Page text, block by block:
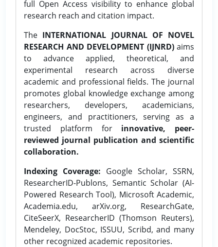
full Open Access visibility to enhance global
research reach and citation impact.
The INTERNATIONAL JOURNAL OF NOVEL
RESEARCH AND DEVELOPMENT (IJNRD)aims
to advance applied, theoretical, and
experimental research across diverse
academic and professional fields. The journal
promotes global knowledge exchange among
researchers, developers, academicians,
engineers, and practitioners, serving as a
trusted platform for innovative, peer-
reviewed journal publication and scientific
collaboration.
Indexing Coverage: Google Scholar, SSRN,
ResearcherID-Publons, Semantic Scholar (AI-
Powered Research Tool), Microsoft Academic,
Academia.edu, arXiv.org, ResearchGate,
CiteSeerX, ResearcherID (Thomson Reuters),
Mendeley, DocStoc, ISSUU, Scribd, and many
other recognized academic repositories.